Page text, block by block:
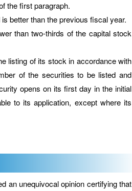
the first paragraph.
better than the previous fiscal year.
than two-thirds of the capital stock
of its stock in accordance with
of the securities to be listed and
opens on its first day in the initial
to its application, except where its
unequivocal opinion certifying that